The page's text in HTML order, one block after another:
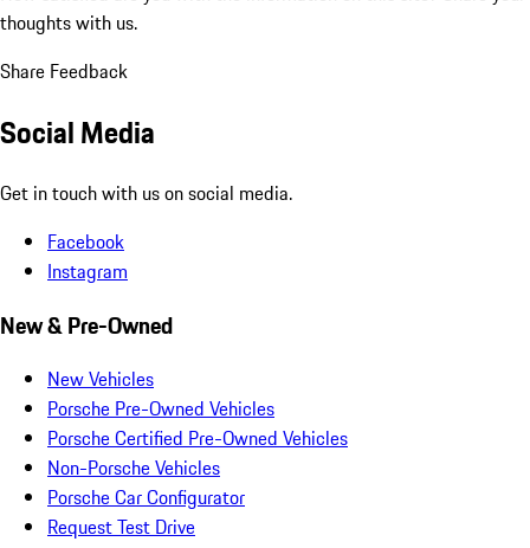
thoughts with us.
Share Feedback
Social Media
Get in touch with us on social media.
Facebook
Instagram
New & Pre-Owned
New Vehicles
Porsche Pre-Owned Vehicles
Porsche Certified Pre-Owned Vehicles
Non-Porsche Vehicles
Porsche Car Configurator
Request Test Drive